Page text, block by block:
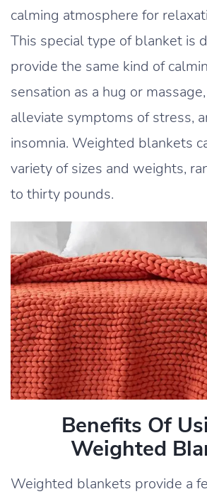
calming atmosphere for
This special type of blanket is
provide the same kind of
sensation as a hug or
alleviate symptoms of stress,
insomnia. Weighted blankets
variety of sizes and weights,
to thirty pounds.
Benefits Of
Weighted
Weighted blankets provide a